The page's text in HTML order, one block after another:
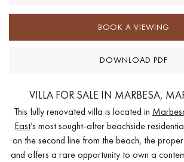
BOOK A VIEWING
DOWNLOAD PDF
VILLA FOR SALE IN MARBESA,
This fully renovated villa is located in
East’s most sought-after beachside
on the second line from the beach, the
and offers a rare opportunity to own a